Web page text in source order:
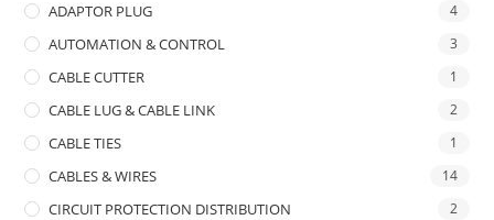
ADAPTOR PLUG 4
AUTOMATION & CONTROL 3
CABLE CUTTER 1
CABLE LUG & CABLE LINK 2
CABLE TIES 1
CABLES & WIRES 14
CIRCUIT PROTECTION DISTRIBUTION 2